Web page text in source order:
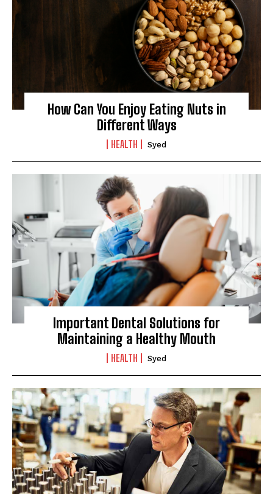
How Can You Enjoy Eating Nuts in
Different Ways
HEALTH Syed
Important Dental Solutions for
Maintaining a Healthy Mouth
HEALTH Syed